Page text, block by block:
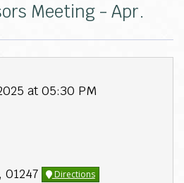
Meeting - Apr.
at 05:30 PM
Directions